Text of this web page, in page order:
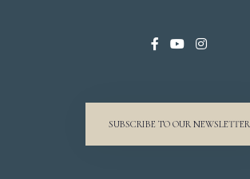
SUBSCRIBE TO OUR NEWSLETTER